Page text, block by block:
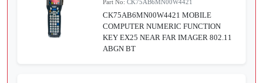
Part No:CK75AB6MN00W4421
CK75AB6MN00W4421 MOBILE
COMPUTER NUMERIC FUNCTION
KEY EX25 NEAR FAR IMAGER 802.11
ABGN BT